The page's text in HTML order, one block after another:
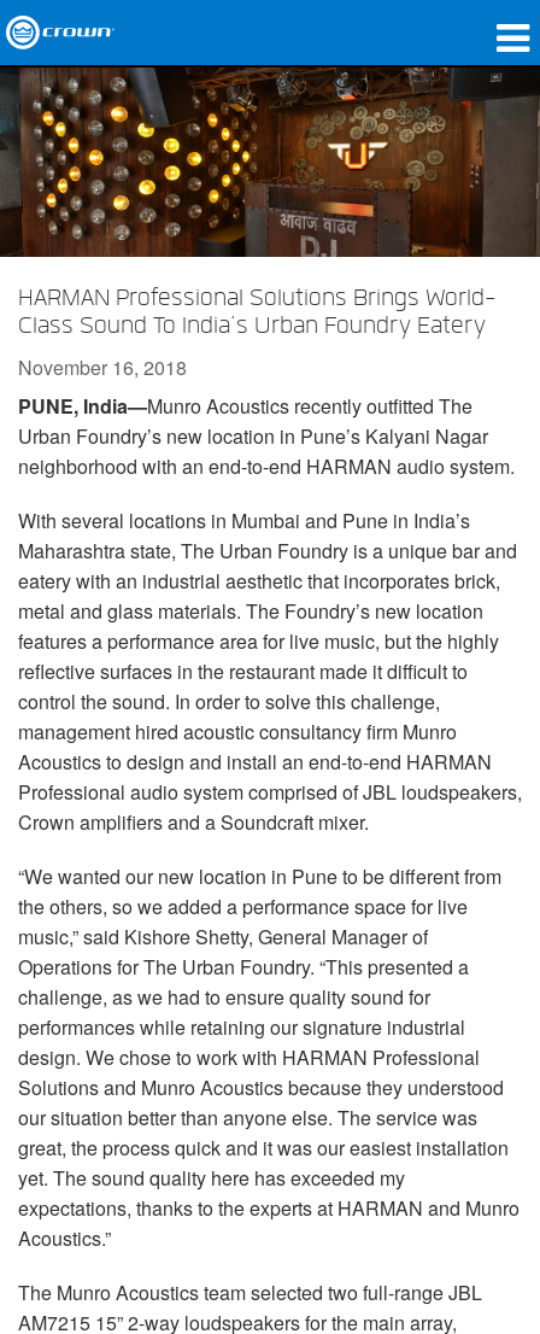
Products
Applications
Network Audio
Where To Buy
Case Studies
Our Story
Training
Support
Language/Region
HARMAN Professional Solutions Brings World-
Class Sound To India’s Urban Foundry Eatery
November 16, 2018
PUNE, India—Munro Acoustics recently outfitted The
Urban Foundry’s new location in Pune’s Kalyani Nagar
neighborhood with an end-to-end HARMAN audio system.
With several locations in Mumbai and Pune in India’s
Maharashtra state, The Urban Foundry is a unique bar and
eatery with an industrial aesthetic that incorporates brick,
metal and glass materials. The Foundry’s new location
features a performance area for live music, but the highly
reflective surfaces in the restaurant made it difficult to
control the sound. In order to solve this challenge,
management hired acoustic consultancy firm Munro
Acoustics to design and install an end-to-end HARMAN
Professional audio system comprised of JBL loudspeakers,
Crown amplifiers and a Soundcraft mixer.
“We wanted our new location in Pune to be different from
the others, so we added a performance space for live
music,” said Kishore Shetty, General Manager of
Operations for The Urban Foundry. “This presented a
challenge, as we had to ensure quality sound for
performances while retaining our signature industrial
design. We chose to work with HARMAN Professional
Solutions and Munro Acoustics because they understood
our situation better than anyone else. The service was
great, the process quick and it was our easiest installation
yet. The sound quality here has exceeded my
expectations, thanks to the experts at HARMAN and Munro
Acoustics.”
The Munro Acoustics team selected two full-range JBL
AM7215 15” 2-way loudspeakers for the main array,